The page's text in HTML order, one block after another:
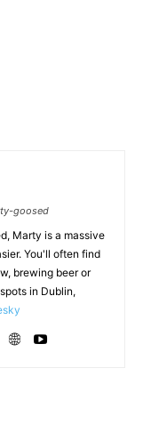
goosed
Marty is a massive
You'll often find
brewing beer or
in Dublin,